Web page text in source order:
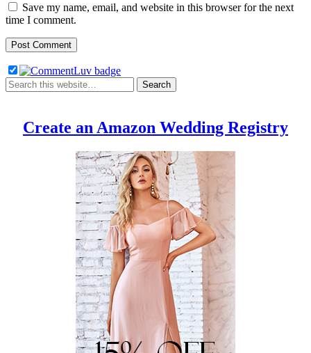
Save my name, email, and website in this browser for the next
time I comment.
Create an Amazon Wedding Registry